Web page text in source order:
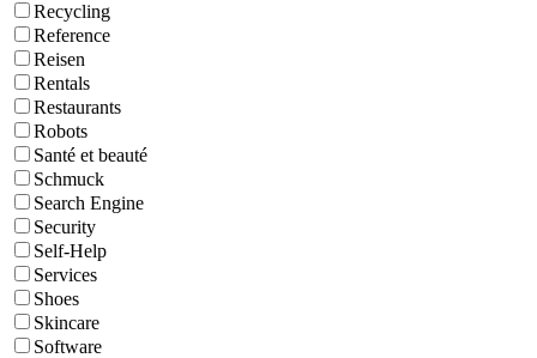
Recycling
Reference
Reisen
Rentals
Restaurants
Robots
Santé et beauté
Schmuck
Search Engine
Security
Self-Help
Services
Shoes
Skincare
Software